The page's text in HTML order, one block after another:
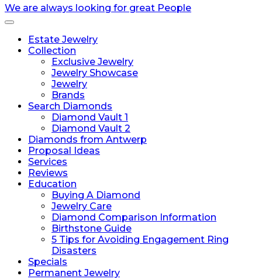
We are always looking for great People
Toggle
navigationEstate Jewelry
Collection
Exclusive Jewelry
Jewelry Showcase
Jewelry
Brands
Search Diamonds
Diamond Vault 1
Diamond Vault 2
Diamonds from Antwerp
Proposal Ideas
Services
Reviews
Education
Buying A Diamond
Jewelry Care
Diamond Comparison Information
Birthstone Guide
5 Tips for Avoiding Engagement Ring
Disasters
Specials
Permanent Jewelry